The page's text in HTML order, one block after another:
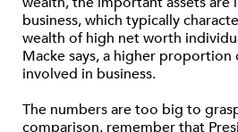
business, which typically
wealth of high net worth
Macke says, a higher
involved in business.
The numbers are too big to
comparison, remember that